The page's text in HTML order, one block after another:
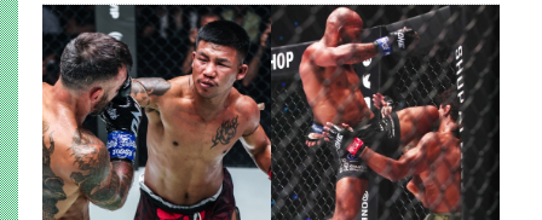
highlights three of the most effective knockout punches:
the cross, the…